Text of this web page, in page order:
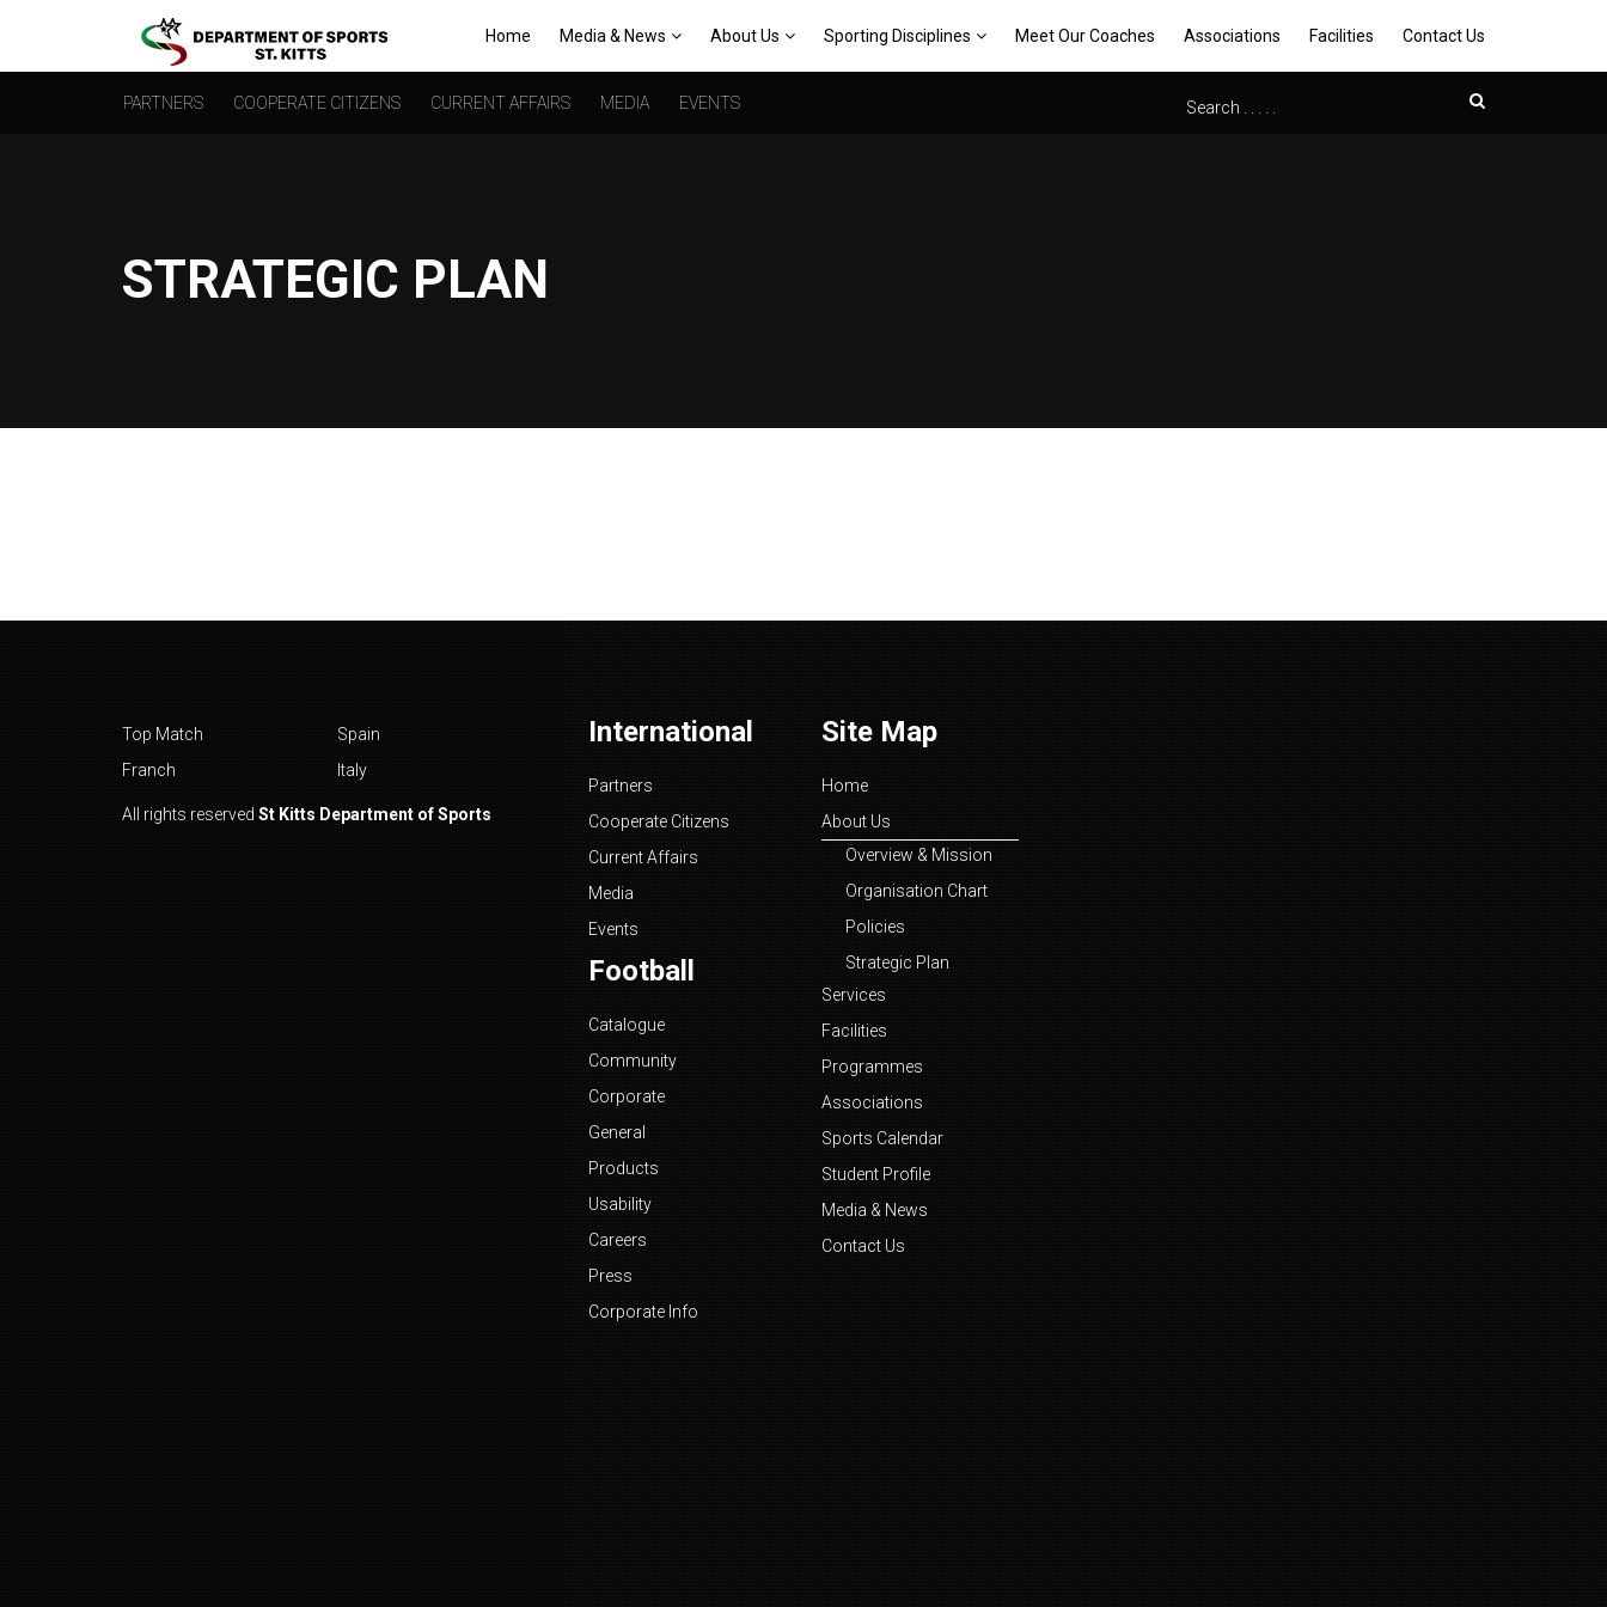
Home Media & News About Us Sporting Disciplines Meet Our Coaches Associations Facilities Contact Us
PARTNERS COOPERATE CITIZENS CURRENT AFFAIRS MEDIA EVENTS
STRATEGIC PLAN
Top Match
Spain
Franch
Italy
All rights reserved St Kitts Department of Sports
International
Partners
Cooperate Citizens
Current Affairs
Media
Events
Football
Catalogue
Community
Corporate
General
Products
Usability
Careers
Press
Corporate Info
Site Map
Home
About Us
Overview & Mission
Organisation Chart
Policies
Strategic Plan
Services
Facilities
Programmes
Associations
Sports Calendar
Student Profile
Media & News
Contact Us